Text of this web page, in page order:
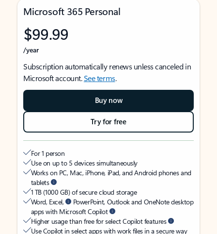
Microsoft 365 Personal
$99.99
/year
Subscription automatically renews unless canceled in
Microsoft account.See terms.
Buy now
Try for free
For 1 person
Use on up to 5 devices simultaneously
Works on PC, Mac, iPhone, iPad, and Android phones and
tablets
1 TB (1000 GB) of secure cloud storage
Word, Excel,
PowerPoint, Outlook and OneNote desktop
apps with Microsoft Copilot
Higher usage than free for select Copilot features
Use Copilot in select apps with work files in a secure way